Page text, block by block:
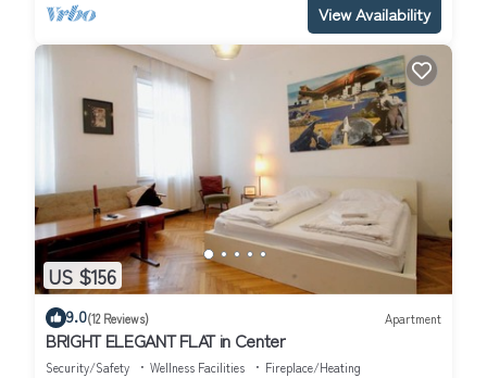
View Availability
US $156
9.0(12 Reviews) Apartment
BRIGHT ELEGANT FLAT in Center
Security/Safety Wellness Facilities
Fireplace/Heating